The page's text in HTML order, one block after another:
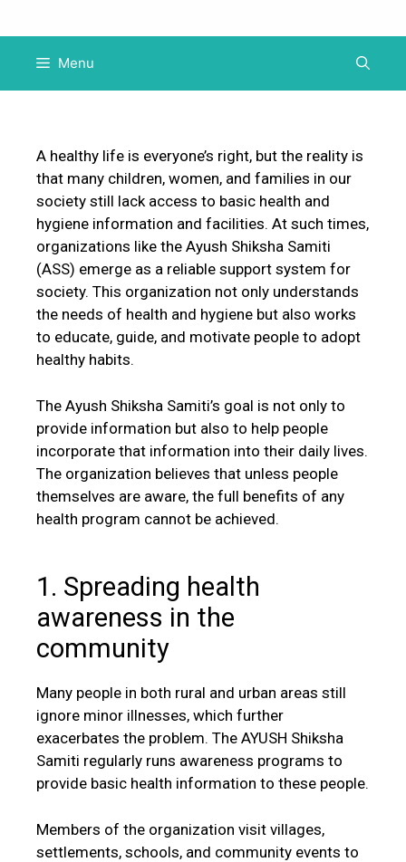
Menu
A healthy life is everyone’s right, but the reality is
that many children, women, and families in our
society still lack access to basic health and
hygiene information and facilities. At such times,
organizations like the Ayush Shiksha Samiti
(ASS) emerge as a reliable support system for
society. This organization not only understands
the needs of health and hygiene but also works
to educate, guide, and motivate people to adopt
healthy habits.
The Ayush Shiksha Samiti’s goal is not only to
provide information but also to help people
incorporate that information into their daily lives.
The organization believes that unless people
themselves are aware, the full benefits of any
health program cannot be achieved.
1. Spreading health
awareness in the
community
Many people in both rural and urban areas still
ignore minor illnesses, which further
exacerbates the problem. The AYUSH Shiksha
Samiti regularly runs awareness programs to
provide basic health information to these people.
Members of the organization visit villages,
settlements, schools, and community events to